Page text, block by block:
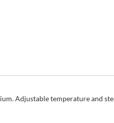
Adjustable temperature and